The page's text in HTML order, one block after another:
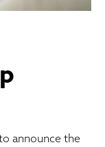
announce the